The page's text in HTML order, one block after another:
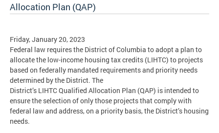
Allocation Plan (QAP)
Friday, January 20, 2023
Federal law requires the District of Columbia to adopt a plan to
allocate the low-income housing tax credits (LIHTC) to projects
based on federally mandated requirements and priority needs
determined by the District. The
District’s LIHTC Qualified Allocation Plan (QAP) is intended to
ensure the selection of only those projects that comply with
federal law and address, on a priority basis, the District’s housing
needs.